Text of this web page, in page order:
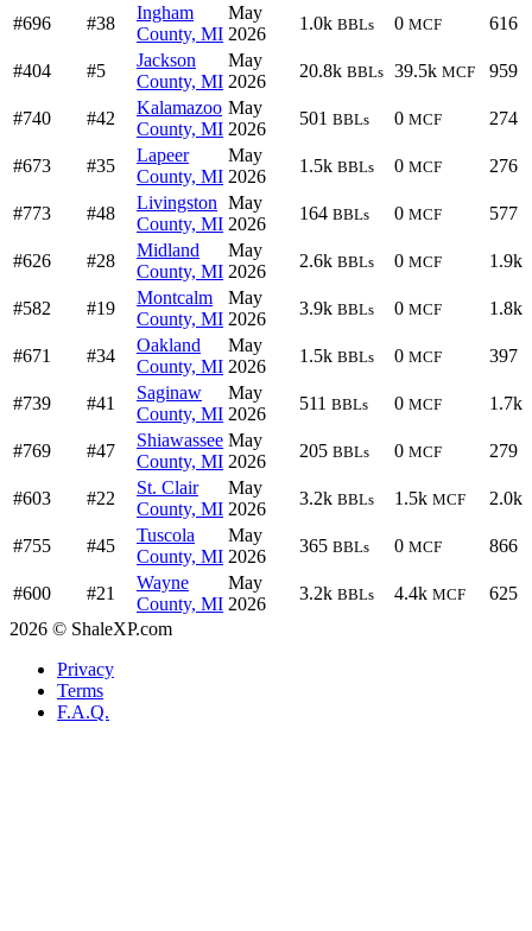
#696 #38
Ingham
County, MI
May
2026
1.0k BBLs 0 MCF 616
#404 #5
Jackson
County, MI
May
2026
20.8k BBLs 39.5k MCF 959
#740 #42
Kalamazoo
County, MI
May
2026
501 BBLs 0 MCF 274
#673 #35
Lapeer
County, MI
May
2026
1.5k BBLs 0 MCF 276
#773 #48
Livingston
County, MI
May
2026
164 BBLs 0 MCF 577
#626 #28
Midland
County, MI
May
2026
2.6k BBLs 0 MCF 1.9k
#582 #19
Montcalm
County, MI
May
2026
3.9k BBLs 0 MCF 1.8k
#671 #34
Oakland
County, MI
May
2026
1.5k BBLs 0 MCF 397
#739 #41
Saginaw
County, MI
May
2026
511 BBLs 0 MCF 1.7k
#769 #47
Shiawassee
County, MI
May
2026
205 BBLs 0 MCF 279
#603 #22
St. Clair
County, MI
May
2026
3.2k BBLs 1.5k MCF 2.0k
#755 #45
Tuscola
County, MI
May
2026
365 BBLs 0 MCF 866
#600 #21
Wayne
County, MI
May
2026
3.2k BBLs 4.4k MCF
625
2026 © ShaleXP.com
Privacy
Terms
F.A.Q.